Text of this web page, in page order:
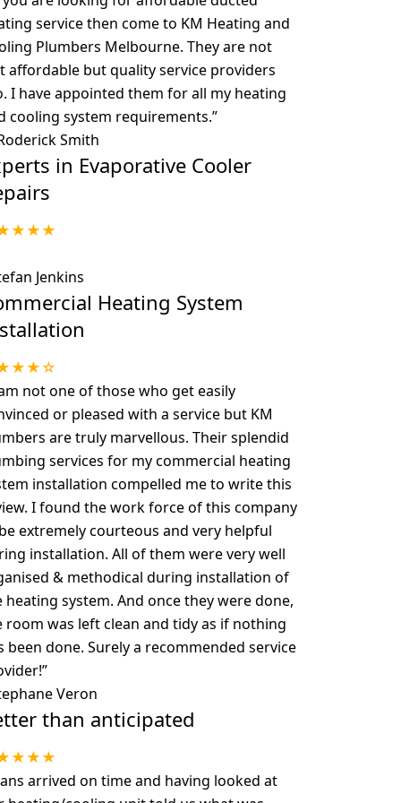
service then come to KM Heating and
Plumbers Melbourne. They are not
affordable but quality service providers
I have appointed them for all my heating
cooling system requirements.”
Smith
in Evaporative Cooler
Jenkins
Heating System
not one of those who get easily
or pleased with a service but KM
are truly marvellous. Their splendid
services for my commercial heating
installation compelled me to write this
I found the work force of this company
extremely courteous and very helpful
installation. All of them were very well
& methodical during installation of
heating system. And once they were done,
room was left clean and tidy as if nothing
been done. Surely a recommended service
”
Veron
than anticipated
arrived on time and having looked at